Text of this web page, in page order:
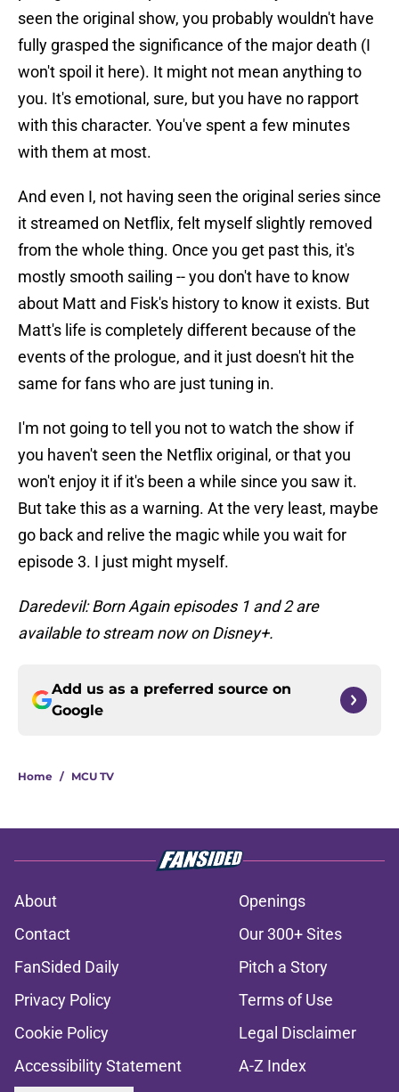
seen the original show, you probably wouldn't have
fully grasped the significance of the major death (I
won't spoil it here). It might not mean anything to
you. It's emotional, sure, but you have no rapport
with this character. You've spent a few minutes
with them at most.
And even I, not having seen the original series since
it streamed on Netflix, felt myself slightly removed
from the whole thing. Once you get past this, it's
mostly smooth sailing -- you don't have to know
about Matt and Fisk's history to know it exists. But
Matt's life is completely different because of the
events of the prologue, and it just doesn't hit the
same for fans who are just tuning in.
I'm not going to tell you not to watch the show if
you haven't seen the Netflix original, or that you
won't enjoy it if it's been a while since you saw it.
But take this as a warning. At the very least, maybe
go back and relive the magic while you wait for
episode 3. I just might myself.
Daredevil: Born Again episodes 1 and 2 are
available to stream now on Disney+.
Add us as a preferred source on
Google
Home / MCU TV
About
Openings
Contact
Our 300+ Sites
FanSided Daily
Pitch a Story
Privacy Policy
Terms of Use
Cookie Policy
Legal Disclaimer
Accessibility Statement
A-Z Index